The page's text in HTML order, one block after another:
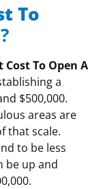
To
?
Cost To Open A
a
$500,000.
areas are
that scale.
to be less
be up and